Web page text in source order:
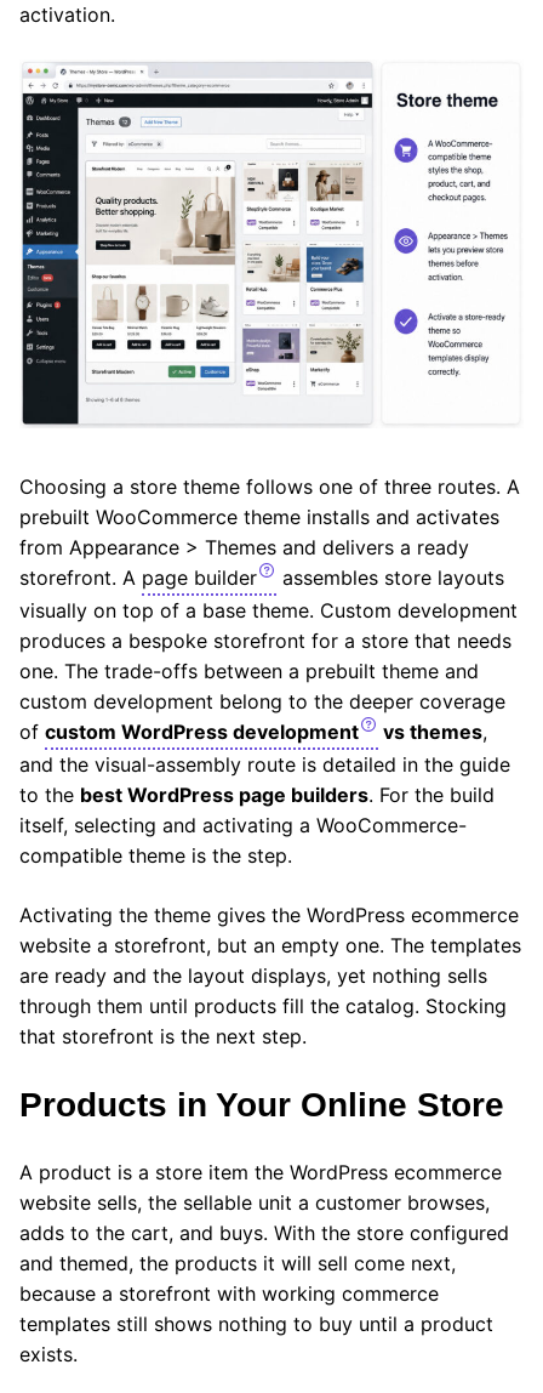
activation.
Choosing a store theme follows one of three routes. A
prebuilt WooCommerce theme installs and activates
from Appearance > Themes and delivers a ready
storefront. A page builder
assembles store layouts
visually on top of a base theme. Custom development
produces a bespoke storefront for a store that needs
one. The trade-offs between a prebuilt theme and
custom development belong to the deeper coverage
of custom WordPress development vs themes,
and the visual-assembly route is detailed in the guide
to the best WordPress page builders. For the build
itself, selecting and activating a WooCommerce-
compatible theme is the step.
Activating the theme gives the WordPress ecommerce
website a storefront, but an empty one. The templates
are ready and the layout displays, yet nothing sells
through them until products fill the catalog. Stocking
that storefront is the next step.
Products in Your Online Store
A product is a store item the WordPress ecommerce
website sells, the sellable unit a customer browses,
adds to the cart, and buys. With the store configured
and themed, the products it will sell come next,
because a storefront with working commerce
templates still shows nothing to buy until a product
exists.